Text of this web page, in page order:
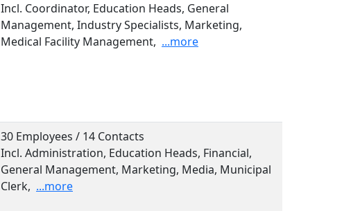
Incl. Coordinator, Education Heads, General
Management, Industry Specialists, Marketing,
Medical Facility Management, ...more
30 Employees / 14 Contacts
Incl. Administration, Education Heads, Financial,
General Management, Marketing, Media, Municipal
Clerk, ...more